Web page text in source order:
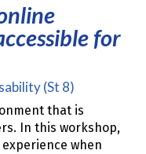
for
(St 8)
that is
In this workshop,
when